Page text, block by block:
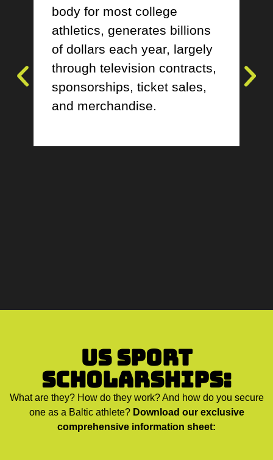
body for most college
athletics, generates billions
of dollars each year, largely
through television contracts,
sponsorships, ticket sales,
and merchandise.
US Sport
Scholarships:
What are they? How do they work? And how do you secure
one as a Baltic athlete? Download our exclusive
comprehensive information sheet: